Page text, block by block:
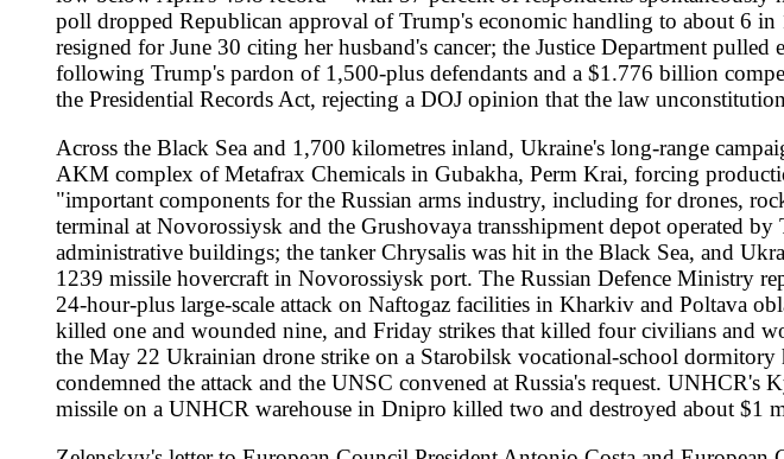
Zelenskyy's letter to European Council President Antonio Costa and European Commission
rejected Chancellor Friedrich Merz's proposal for an "associate" EU membership without
Ukraine, and Ukraine's place in the European Union must also be complete -- full and equal."
opening "the necessary debate" and said there was "a high level of agreement" with
with Viktor Orban's defeat to Peter Magyar. NATO Secretary-General Mark Rutte said he had
July -- "He will be there" -- and US Secretary of State Marco Rubio, after a NATO foreign
prepared to broker new peace talks while acknowledging an impasse. Putin offered
Schroder -- his long-time friend -- as interlocutor, described by many European officials as a
France's bar on Itamar Ben-Gvir opened a fresh European front against the Israeli
national security minister was banned from French territory over his video taunting bound
called -- with Italian counterpart Antonio Tajani -- for EU sanctions, a move Czech Foreign
Council. Britain, Canada, Australia, Norway and New Zealand had already sanctioned Ben-
on Friday reported at least 15 cases of sexual abuse from returning detainees -- including 12
rape and forcible penetration by a handgun -- after Israeli naval forces intercepted more than
prison service called the allegations "false and entirely without factual basis," and Israeli
publicly distanced themselves from Ben-Gvir. UN spokesperson Stephane Dujarric said the
gazette publication on May 21 made French colonisation between 1830 and 1962 a state
reported raw sewage flooding neighbourhoods in Khan Younis after power failures at
continued airstrikes and naval fire over the weekend, and the UN said the situation in Lebanon